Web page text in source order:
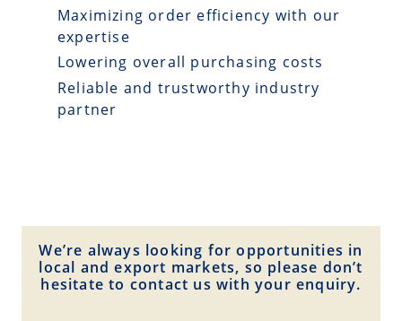
Maximizing order efficiency with our
expertise
Lowering overall purchasing costs
Reliable and trustworthy industry
partner
We’re always looking for opportunities in
local and export markets, so please don’t
hesitate to contact us with your enquiry.